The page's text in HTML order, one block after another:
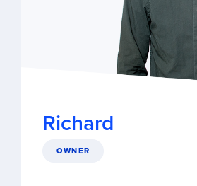
Richard
OWNER